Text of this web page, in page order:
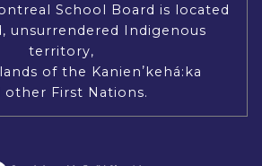
School Board is located
unsurrendered Indigenous
territory,
of the Kanienʼkehá:ka
other First Nations.